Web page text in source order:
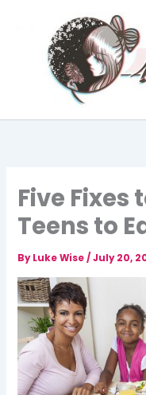
Five Fixes
Teens to
ByLuke Wise/July 20,